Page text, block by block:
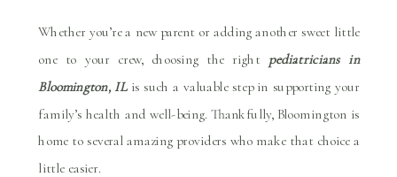
Whether you’re a new parent or adding another sweet little
one to your crew, choosing the right pediatricians in
Bloomington, ILis such a valuable step in supporting your
family’s health and well-being. Thankfully, Bloomington is
home to several amazing providers who make that choice a
little easier.